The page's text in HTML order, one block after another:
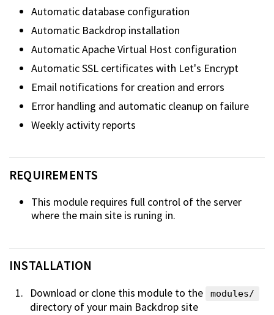
Automatic database configuration
Automatic Backdrop installation
Automatic Apache Virtual Host configuration
Automatic SSL certificates with Let's Encrypt
Email notifications for creation and errors
Error handling and automatic cleanup on failure
Weekly activity reports
REQUIREMENTS
This module requires full control of the server
where the main site is runing in.
INSTALLATION
Download or clone this module to the modules/
directory of your main Backdrop site